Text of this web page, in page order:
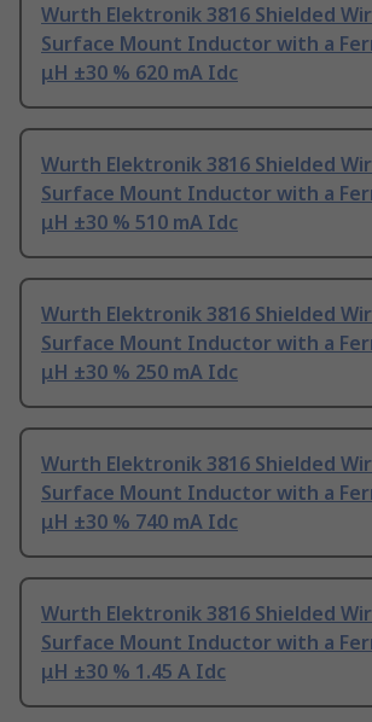
Wurth Elektronik 3816 Shielded
Surface Mount Inductor with a
μH ±30 % 620 mA Idc
Wurth Elektronik 3816 Shielded
Surface Mount Inductor with a
μH ±30 % 510 mA Idc
Wurth Elektronik 3816 Shielded
Surface Mount Inductor with a
μH ±30 % 250 mA Idc
Wurth Elektronik 3816 Shielded
Surface Mount Inductor with a
μH ±30 % 740 mA Idc
Wurth Elektronik 3816 Shielded
Surface Mount Inductor with a
μH ±30 % 1.45 A Idc